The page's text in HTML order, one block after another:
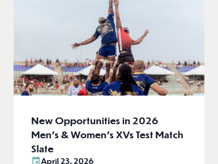
New Opportunities in 2026
Men’s & Women’s XVs Test Match
Slate
April 23, 2026